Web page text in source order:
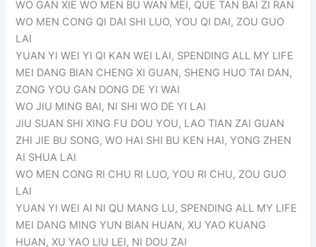
WO GAN XIE WO MEN BU WAN MEI, QUE TAN BAI ZI RAN
WO MEN CONG QI DAI SHI LUO, YOU QI DAI, ZOU GUO
LAI
YUAN YI WEI YI QI KAN WEI LAI, SPENDING ALL MY LIFE
MEI DANG BIAN CHENG XI GUAN, SHENG HUO TAI DAN,
ZONG YOU GAN DONG DE YI WAI
WO JIU MING BAI, NI SHI WO DE YI LAI
JIU SUAN SHI XING FU DOU YOU, LAO TIAN ZAI GUAN
ZHI JIE BU SONG, WO HAI SHI BU KEN HAI, YONG ZHEN
AI SHUA LAI
WO MEN CONG RI CHU RI LUO, YOU RI CHU, ZOU GUO
LAI
YUAN YI WEI AI NI QU MANG LU, SPENDING ALL MY LIFE
MEI DANG MING YUN BIAN HUAN, XU YAO KUANG
HUAN, XU YAO LIU LEI, NI DOU ZAI